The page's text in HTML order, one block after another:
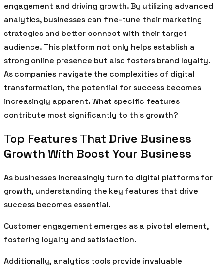
engagement and driving growth. By utilizing advanced
analytics, businesses can fine-tune their marketing
strategies and better connect with their target
audience. This platform not only helps establish a
strong online presence but also fosters brand loyalty.
As companies navigate the complexities of digital
transformation, the potential for success becomes
increasingly apparent. What specific features
contribute most significantly to this growth?
Top Features That Drive Business
Growth With Boost Your Business
As businesses increasingly turn to digital platforms for
growth, understanding the key features that drive
success becomes essential.
Customer engagement emerges as a pivotal element,
fostering loyalty and satisfaction.
Additionally, analytics tools provide invaluable